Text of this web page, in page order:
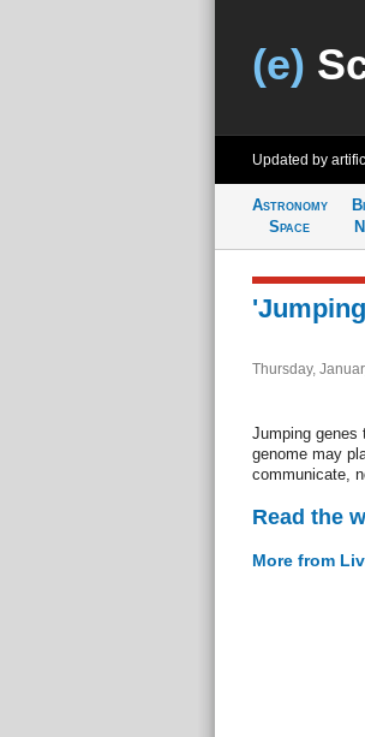
(e)
Updated by
Astronomy
Space
Thursday,
Jumping genes
genome may
communicate,
Read the
More from